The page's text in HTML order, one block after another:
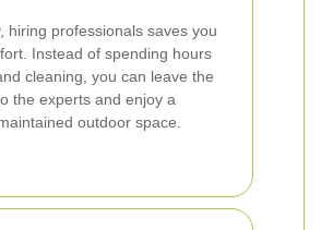
hiring professionals saves you
Instead of spending hours
cleaning, you can leave the
the experts and enjoy a
outdoor space.